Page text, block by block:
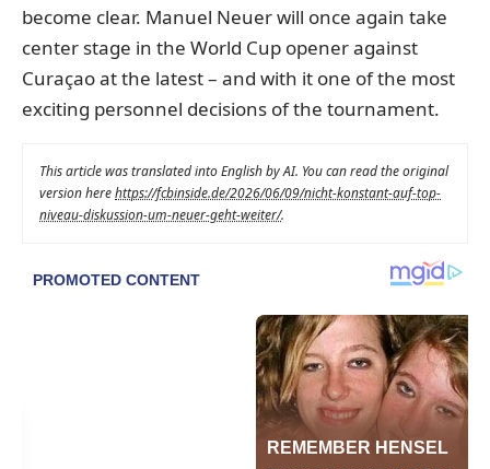
become clear. Manuel Neuer will once again take
center stage in the World Cup opener against
Curaçao at the latest – and with it one of the most
exciting personnel decisions of the tournament.
This article was translated into English by AI. You can read the original
version herehttps://fcbinside.de/2026/06/09/nicht-konstant-auf-top-
niveau-diskussion-um-neuer-geht-weiter/.